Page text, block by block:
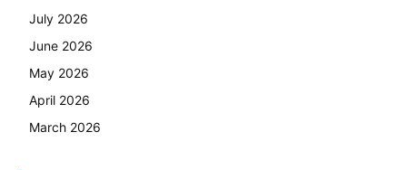
July 2026
June 2026
May 2026
April 2026
March 2026